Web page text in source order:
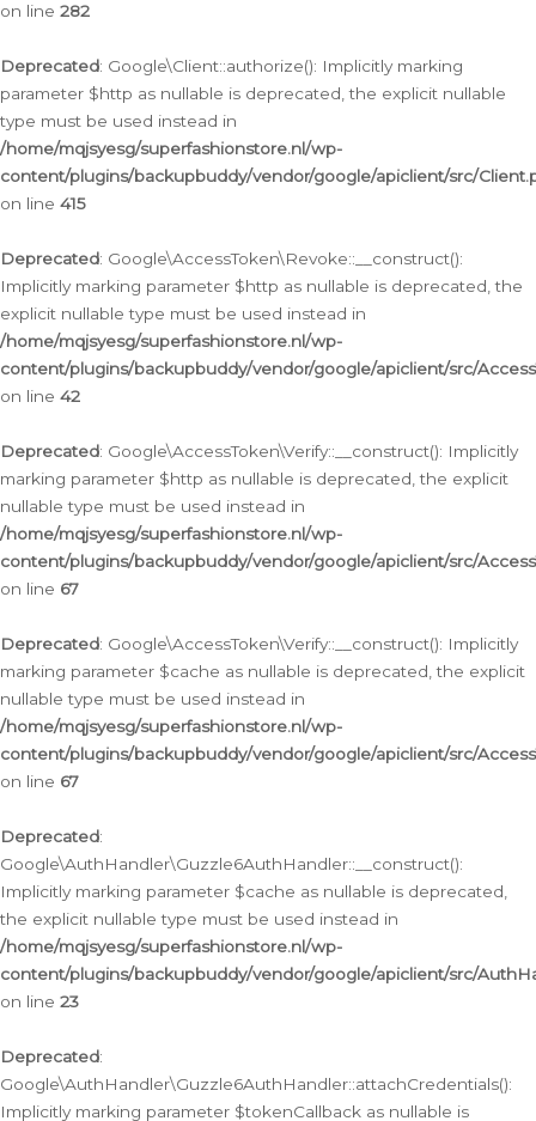
on line 282
Deprecated: Google\Client::authorize(): Implicitly marking
parameter $http as nullable is deprecated, the explicit nullable
type must be used instead in
/home/mqjsyesg/superfashionstore.nl/wp-
content/plugins/backupbuddy/vendor/google/apiclient/src/
on line 415
Deprecated: Google\AccessToken\Revoke::__construct():
Implicitly marking parameter $http as nullable is deprecated, the
explicit nullable type must be used instead in
/home/mqjsyesg/superfashionstore.nl/wp-
content/plugins/backupbuddy/vendor/google/apiclient/src/
on line 42
Deprecated: Google\AccessToken\Verify::__construct(): Implicitly
marking parameter $http as nullable is deprecated, the explicit
nullable type must be used instead in
/home/mqjsyesg/superfashionstore.nl/wp-
content/plugins/backupbuddy/vendor/google/apiclient/src/
on line 67
Deprecated: Google\AccessToken\Verify::__construct(): Implicitly
marking parameter $cache as nullable is deprecated, the explicit
nullable type must be used instead in
/home/mqjsyesg/superfashionstore.nl/wp-
content/plugins/backupbuddy/vendor/google/apiclient/src/
on line 67
Deprecated:
Google\AuthHandler\Guzzle6AuthHandler::__construct():
Implicitly marking parameter $cache as nullable is deprecated,
the explicit nullable type must be used instead in
/home/mqjsyesg/superfashionstore.nl/wp-
content/plugins/backupbuddy/vendor/google/apiclient/src/
on line 23
Deprecated:
Google\AuthHandler\Guzzle6AuthHandler::attachCredentials():
Implicitly marking parameter $tokenCallback as nullable is